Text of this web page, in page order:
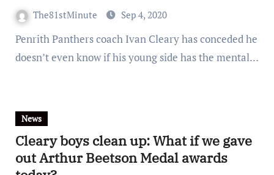
The81stMinute Sep 4, 2020
Penrith Panthers coach Ivan Cleary has conceded he
doesn’t even know if his young side has the mental…
News
Cleary boys clean up: What if we gave
out Arthur Beetson Medal awards